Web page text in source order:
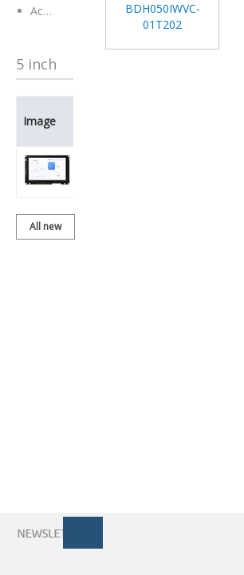
Accessaries
5 inch
Image
All new
BDH050IWVC-
01T202